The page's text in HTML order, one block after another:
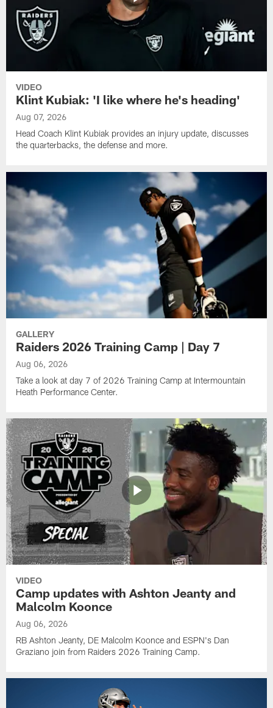
VIDEO
Klint Kubiak: 'I like where he's heading'
Aug 07, 2026
Head Coach Klint Kubiak provides an injury update, discusses
the quarterbacks, the defense and more.
GALLERY
Raiders 2026 Training Camp | Day 7
Aug 06, 2026
Take a look at day 7 of 2026 Training Camp at Intermountain
Heath Performance Center.
VIDEO
Camp updates with Ashton Jeanty and
Malcolm Koonce
Aug 06, 2026
RB Ashton Jeanty, DE Malcolm Koonce and ESPN's Dan
Graziano join from Raiders 2026 Training Camp.